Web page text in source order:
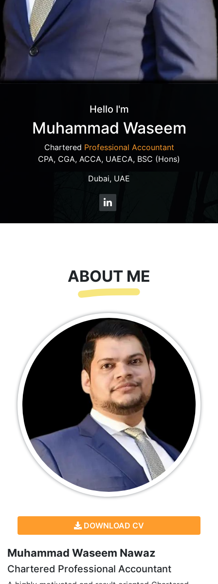
Hello I'm
Muhammad Waseem
Chartered Professional Accountant
CPA, CGA, ACCA, UAECA, BSC (Hons)
Dubai, UAE
ABOUT ME
DOWNLOAD CV
Muhammad Waseem Nawaz
Chartered Professional Accountant